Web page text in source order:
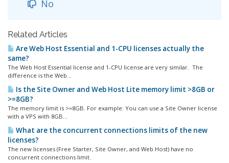
No
Related Articles
Are Web Host Essential and 1-CPU licenses actually the
same?
The Web Host Essential license and 1-CPU license are very similar. The
difference is the Web...
Is the Site Owner and Web Host Lite memory limit >8GB or
>=8GB?
The memory limit is >=8GB. For example: You can use a Site Owner license
with a VPS with 8GB...
What are the concurrent connections limits of the new
licenses?
The new licenses (Free Starter, Site Owner, and Web Host) have no
concurrent connections limit.